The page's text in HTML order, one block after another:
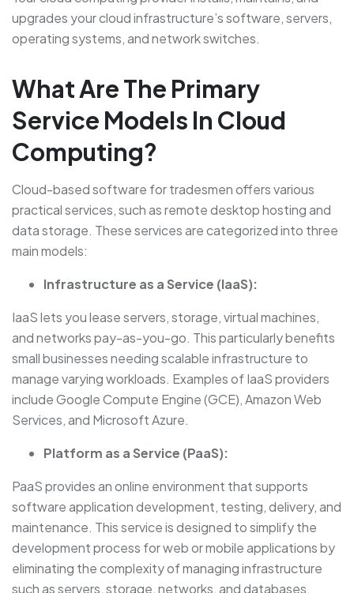
upgrades your cloud infrastructure’s software, servers,
operating systems, and network switches.
What Are The Primary
Service Models In Cloud
Computing?
Cloud-based software for tradesmen offers various
practical services, such as remote desktop hosting and
data storage. These services are categorized into three
main models:
Infrastructure as a Service (IaaS):
IaaS lets you lease servers, storage, virtual machines,
and networks pay-as-you-go. This particularly benefits
small businesses needing scalable infrastructure to
manage varying workloads. Examples of IaaS providers
include Google Compute Engine (GCE), Amazon Web
Services, and Microsoft Azure.
Platform as a Service (PaaS):
PaaS provides an online environment that supports
software application development, testing, delivery, and
maintenance. This service is designed to simplify the
development process for web or mobile applications by
eliminating the complexity of managing infrastructure
such as servers, storage, networks, and databases.